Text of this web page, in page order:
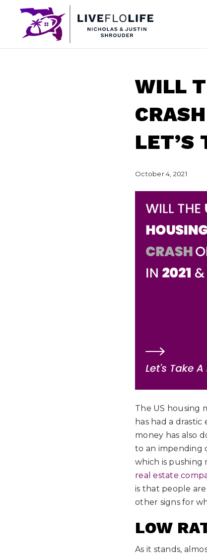
WILL
LET’S
October 4, 2021
The US housing
has had a
money has also
to an impending
which is pushing
real estate
is that people
other signs for
LOW
As it stands,